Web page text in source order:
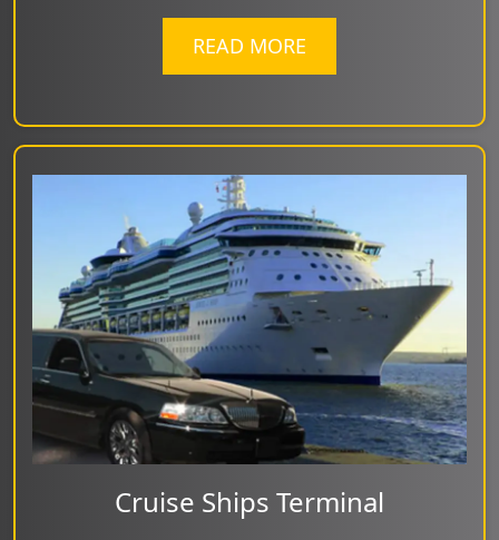
READ MORE
Cruise Ships Terminal